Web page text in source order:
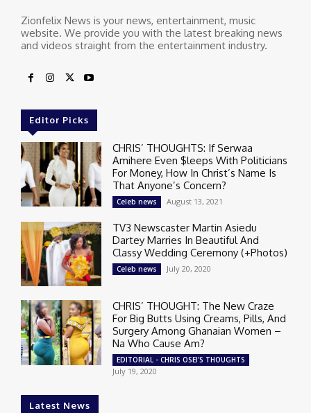
Zionfelix News is your news, entertainment, music
website. We provide you with the latest breaking news
and videos straight from the entertainment industry.
Editor Picks
CHRIS’ THOUGHTS: If Serwaa
Amihere Even $leeps With Politicians
For Money, How In Christ’s Name Is
That Anyone’s Concern?
Celeb news August 13, 2021
TV3 Newscaster Martin Asiedu
Dartey Marries In Beautiful And
Classy Wedding Ceremony (+Photos)
Celeb news July 20, 2020
CHRIS’ THOUGHT: The New Craze
For Big Butts Using Creams, Pills, And
Surgery Among Ghanaian Women –
Na Who Cause Am?
EDITORIAL - CHRIS OSEI'S THOUGHTS
July 19, 2020
Latest News